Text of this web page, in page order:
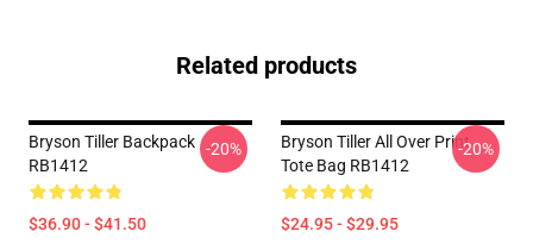
Related products
Bryson Tiller Backpack
RB1412
$36.90 - $41.50
-20%
Bryson Tiller All Over Print
Tote Bag RB1412
$24.95 - $29.95
-20%